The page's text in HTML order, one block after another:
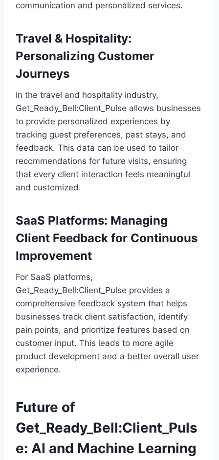
communication and personalized services.
Travel & Hospitality:
Personalizing Customer
Journeys
In the travel and hospitality industry,
Get_Ready_Bell:Client_Pulse allows businesses
to provide personalized experiences by
tracking guest preferences, past stays, and
feedback. This data can be used to tailor
recommendations for future visits, ensuring
that every client interaction feels meaningful
and customized.
SaaS Platforms: Managing
Client Feedback for Continuous
Improvement
For SaaS platforms,
Get_Ready_Bell:Client_Pulse provides a
comprehensive feedback system that helps
businesses track client satisfaction, identify
pain points, and prioritize features based on
customer input. This leads to more agile
product development and a better overall user
experience.
Future of
Get_Ready_Bell:Client_Puls
e: AI and Machine Learning